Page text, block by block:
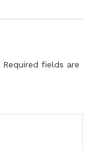
Required fields are